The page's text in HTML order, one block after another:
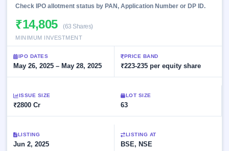
Listed
closed
Current
IPO 3
open
SME
SME IPO
Subscription
subscription
IPO
List
All
key
details,
Subscription
buyback
Upcoming
Buybacks
soon
Buybacks
Past
Allotment
Blog
Support
Check IPO allotment status by PAN, Application Number or DP ID.
₹14,805 (63 Shares)
MINIMUM INVESTMENT
IPO DATES
May 26, 2025 – May 28, 2025
PRICE BAND
₹223-235 per equity share
ISSUE SIZE
₹2800 Cr
LOT SIZE
63
LISTING
Jun 2, 2025
LISTING AT
BSE, NSE